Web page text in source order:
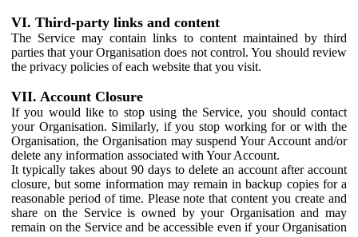
VI. Third-party links and content
The Service may contain links to content maintained by third
parties that your Organisation does not control. You should review
the privacy policies of each website that you visit.
VII. Account Closure
If you would like to stop using the Service, you should contact
your Organisation. Similarly, if you stop working for or with the
Organisation, the Organisation may suspend Your Account and/or
delete any information associated with Your Account.
It typically takes about 90 days to delete an account after account
closure, but some information may remain in backup copies for a
reasonable period of time. Please note that content you create and
share on the Service is owned by your Organisation and may
remain on the Service and be accessible even if your Organisation